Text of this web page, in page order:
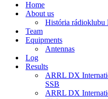
Home
About us
História rádioklubu
Team
Equipments
Antennas
Log
Results
ARRL DX
SSB
ARRL DX